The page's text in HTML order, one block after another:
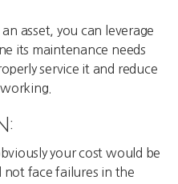
asset, you can leverage
its maintenance needs
service it and reduce
your cost would be
not face failures in the